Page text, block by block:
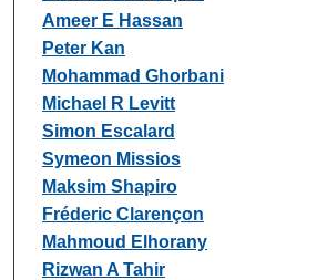
Ameer E Hassan
Peter Kan
Mohammad Ghorbani
Michael R Levitt
Simon Escalard
Symeon Missios
Maksim Shapiro
Fréderic Clarençon
Mahmoud Elhorany
Rizwan A Tahir